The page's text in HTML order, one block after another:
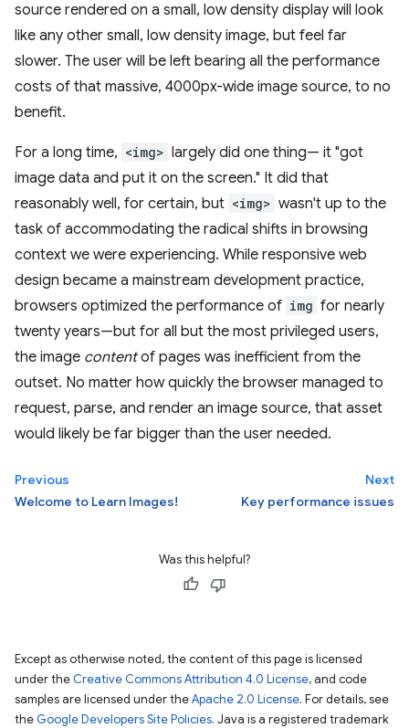
source rendered on a small, low density display will look
like any other small, low density image, but feel far
slower. The user will be left bearing all the performance
costs of that massive, 4000px-wide image source, to no
benefit.
For a long time, <img> largely did one thing— it "got
image data and put it on the screen." It did that
reasonably well, for certain, but <img> wasn't up to the
task of accommodating the radical shifts in browsing
context we were experiencing. While responsive web
design became a mainstream development practice,
browsers optimized the performance of img for nearly
twenty years—but for all but the most privileged users,
the image contentof pages was inefficient from the
outset. No matter how quickly the browser managed to
request, parse, and render an image source, that asset
would likely be far bigger than the user needed.
Previous
Welcome to Learn Images!
Next
Key performance issues
Was this helpful?
Except as otherwise noted, the content of this page is licensed
under the Creative Commons Attribution 4.0 License, and code
samples are licensed under theApache 2.0 License. For details, see
the Google Developers Site Policies. Java is a registered trademark